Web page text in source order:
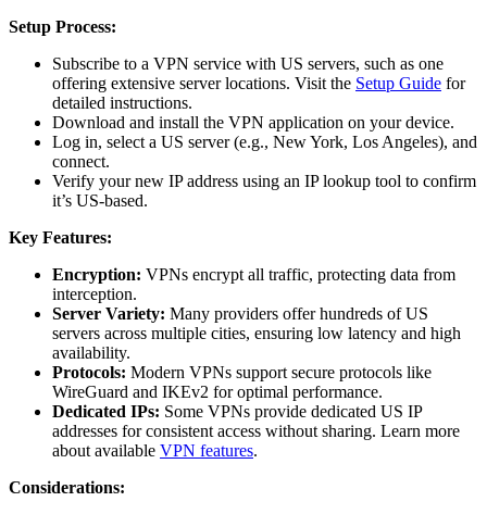
Setup Process:
Subscribe to a VPN service with US servers, such as one
offering extensive server locations. Visit the Setup Guide for
detailed instructions.
Download and install the VPN application on your device.
Log in, select a US server (e.g., New York, Los Angeles), and
connect.
Verify your new IP address using an IP lookup tool to confirm
it’s US-based.
Key Features:
Encryption: VPNs encrypt all traffic, protecting data from
interception.
Server Variety: Many providers offer hundreds of US
servers across multiple cities, ensuring low latency and high
availability.
Protocols: Modern VPNs support secure protocols like
WireGuard and IKEv2 for optimal performance.
Dedicated IPs: Some VPNs provide dedicated US IP
addresses for consistent access without sharing. Learn more
about available VPN features.
Considerations: